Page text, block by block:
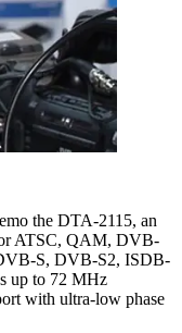
the DTA-2115, an
ATSC, QAM, DVB-
S, DVB-S2, ISDB-
up to 72 MHz
with ultra-low phase